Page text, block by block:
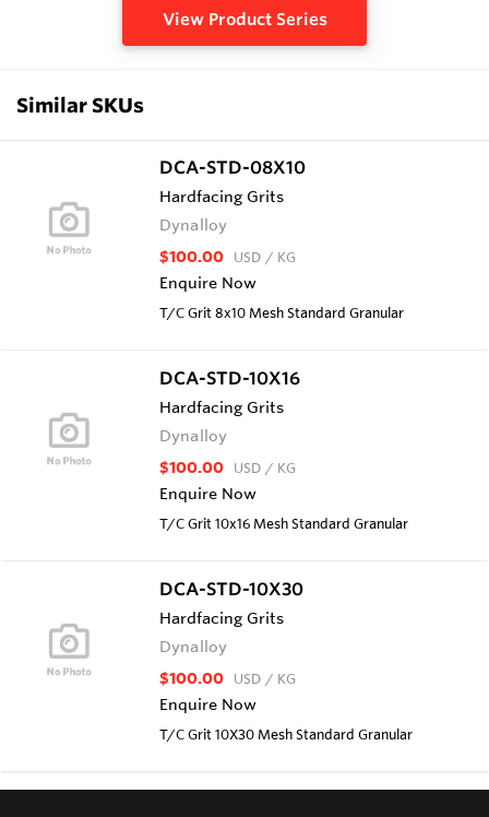
View Product Series
Similar SKUs
DCA-STD-08X10
Hardfacing Grits
Dynalloy
$100.00 USD / KG
Enquire Now
T/C Grit 8x10 Mesh Standard Granular
DCA-STD-10X16
Hardfacing Grits
Dynalloy
$100.00 USD / KG
Enquire Now
T/C Grit 10x16 Mesh Standard Granular
DCA-STD-10X30
Hardfacing Grits
Dynalloy
$100.00 USD / KG
Enquire Now
T/C Grit 10X30 Mesh Standard Granular